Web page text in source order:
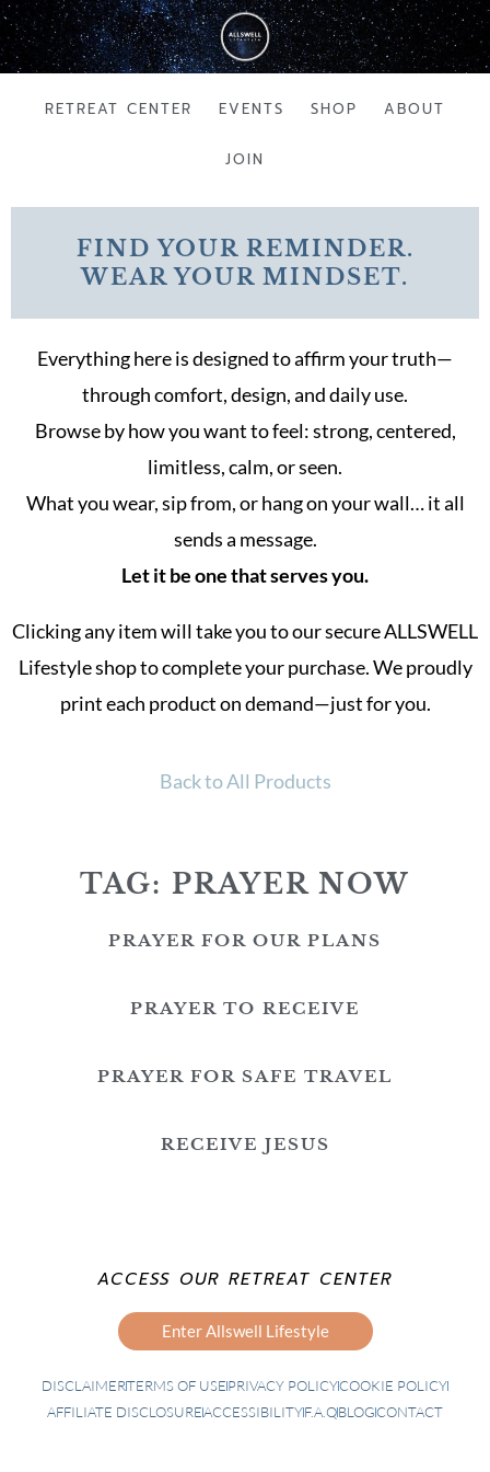
Skip
to
content
RETREAT CENTER EVENTS SHOP ABOUT
JOIN
FIND YOUR REMINDER.
WEAR YOUR MINDSET.
Everything here is designed to affirm your truth—
through comfort, design, and daily use.
Browse by how you want to feel: strong, centered,
limitless, calm, or seen.
What you wear, sip from, or hang on your wall… it all
sends a message.
Let it be one that serves you.
Clicking any item will take you to our secure ALLSWELL
Lifestyle shop to complete your purchase. We proudly
print each product on demand—just for you.
Back to All Products
TAG: PRAYER NOW
PRAYER FOR OUR PLANS
PRAYER TO RECEIVE
PRAYER FOR SAFE TRAVEL
RECEIVE JESUS
ACCESS OUR RETREAT CENTER
Enter Allswell Lifestyle
DISCLAIMERTERMS OF USEPRIVACY POLICYCOOKIE POLICY
AFFILIATE DISCLOSUREACCESSIBILITYF.A.QBLOGCONTACT